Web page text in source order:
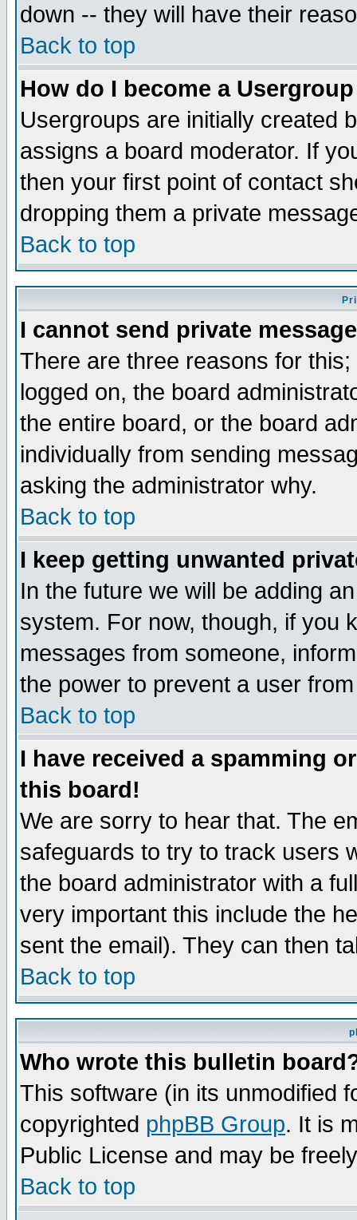
down -- they will have their
Back to top
How do I become a
Usergroups are initially created
assigns a board moderator. If
then your first point of contact
dropping them a private
Back to top
I cannot send private
There are three reasons for
logged on, the board
the entire board, or the board
individually from sending
asking the administrator why.
Back to top
I keep getting unwanted
In the future we will be adding
system. For now, though, if you
messages from someone,
the power to prevent a user
Back to top
I have received a spamming
this board!
We are sorry to hear that. The
safeguards to try to track users
the board administrator with a
very important this include the
sent the email). They can then
Back to top
Who wrote this bulletin
This software (in its unmodified
copyrighted phpBB Group. It is
Public License and may be
Back to top